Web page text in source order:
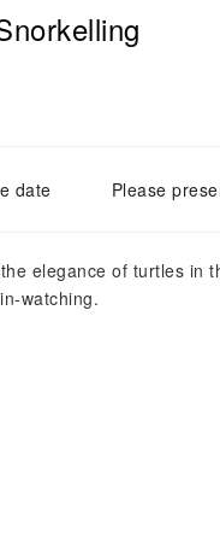
date Please
elegance of turtles in
watching.